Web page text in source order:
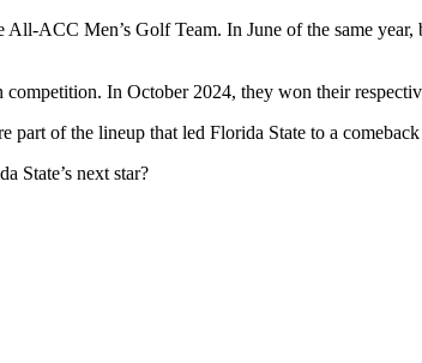
All-ACC Men’s Golf Team. In June of the same
In October 2024, they won their
part of the lineup that led Florida State to a
State’s next star?